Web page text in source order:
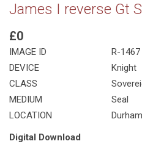
James I reverse Gt
£0
IMAGE ID
R-1467
DEVICE
Knight
CLASS
MEDIUM
Seal
LOCATION
Digital Download